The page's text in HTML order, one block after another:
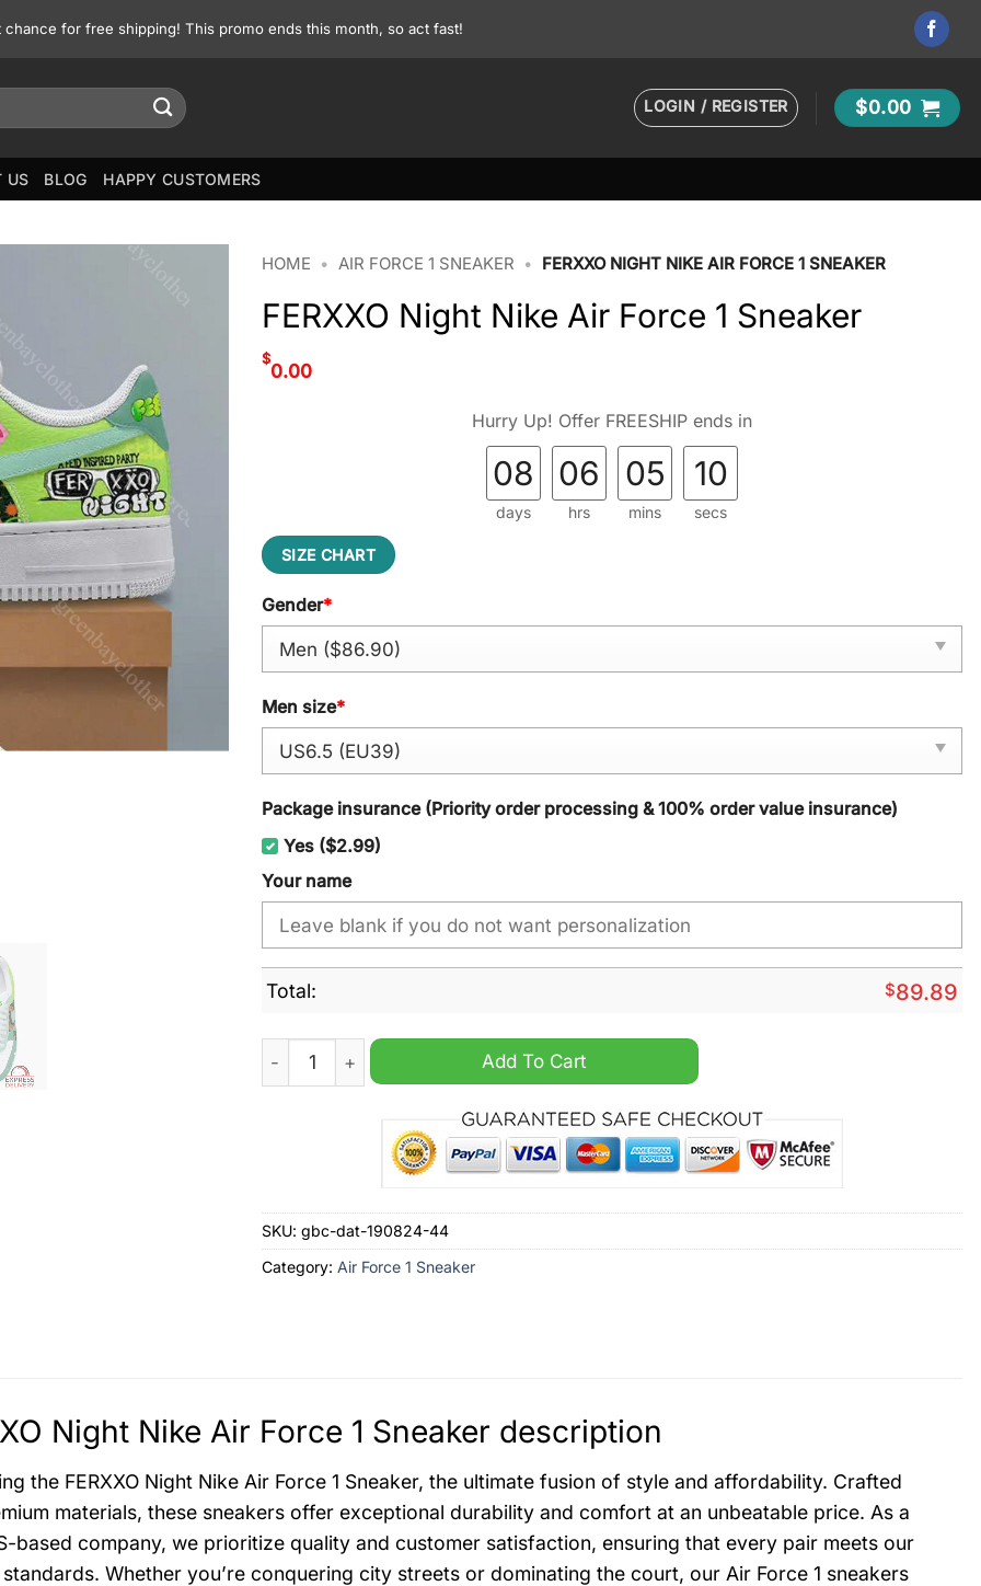
for free shipping! This promo ends this month, so act fast!
LOGIN / REGISTER $0.00
US BLOG HAPPY CUSTOMERS
HOME • AIR FORCE 1 SNEAKER • FERXXO NIGHT NIKE AIR FORCE 1 SNEAKER
FERXXO Night Nike Air Force 1 Sneaker
$
0.00
Hurry Up! Offer FREESHIP ends in
08
days
06
hrs
05
mins
09
secs
SIZE CHART
Gender*
Men size*
Package insurance (Priority order processing & 100% order value insurance)
Yes ($2.99)
Your name
Total: $89.89
FERXXO Night Nike Air Force 1 Sneaker quantity
Add To Cart
SKU: gbc-dat-190824-44
Category: Air Force 1 Sneaker
Night Nike Air Force 1 Sneaker description
the FERXXO Night Nike Air Force 1 Sneaker, the ultimate fusion of style and affordability. Crafted
materials, these sneakers offer exceptional durability and comfort at an unbeatable price. As a
based company, we prioritize quality and customer satisfaction, ensuring that every pair meets our
Whether you’re conquering city streets or dominating the court, our Air Force 1 sneakers